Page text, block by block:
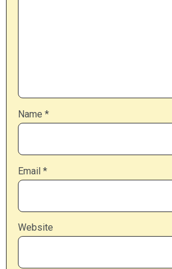
Name *
Email *
Website